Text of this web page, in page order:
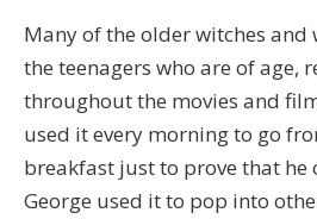
Many of the older witches and
the teenagers who are of age,
throughout the movies and
used it every morning to go
breakfast just to prove that he
George used it to pop into